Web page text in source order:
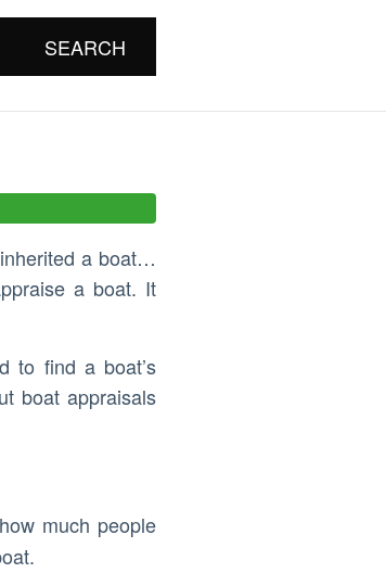
SEARCH
a boat…
a boat. It
to find a boat’s
boat appraisals
much people